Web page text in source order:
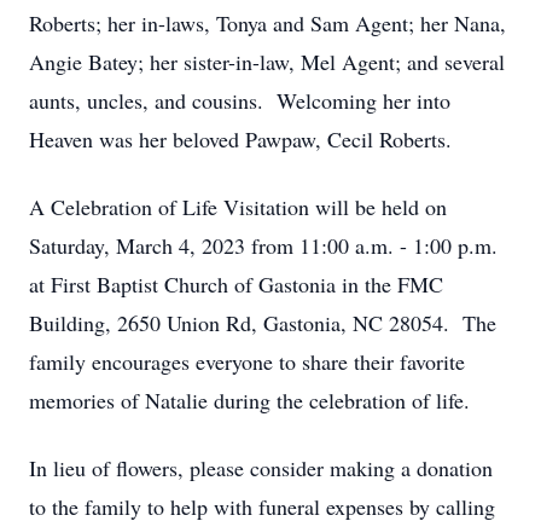
Roberts; her in-laws, Tonya and Sam Agent; her Nana,
Angie Batey; her sister-in-law, Mel Agent; and several
aunts, uncles, and cousins. Welcoming her into
Heaven was her beloved Pawpaw, Cecil Roberts.
A Celebration of Life Visitation will be held on
Saturday, March 4, 2023 from 11:00 a.m. - 1:00 p.m.
at First Baptist Church of Gastonia in the FMC
Building, 2650 Union Rd, Gastonia, NC 28054. The
family encourages everyone to share their favorite
memories of Natalie during the celebration of life.
In lieu of flowers, please consider making a donation
to the family to help with funeral expenses by calling